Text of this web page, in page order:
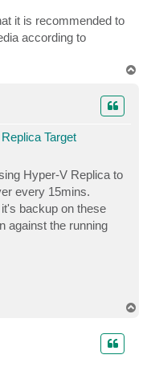
it is recommended to
according to
Target
Hyper-V Replica to
every 15mins.
backup on these
against the running